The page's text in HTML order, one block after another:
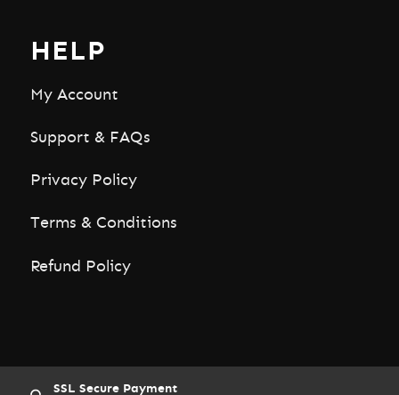
HELP
My Account
Support & FAQs
Privacy Policy
Terms & Conditions
Refund Policy
SSL Secure Payment